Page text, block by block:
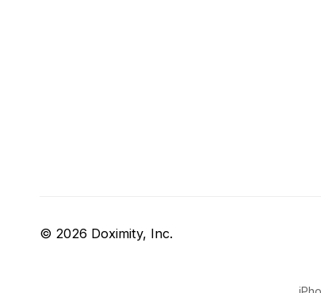
© 2026 Doximity, Inc.